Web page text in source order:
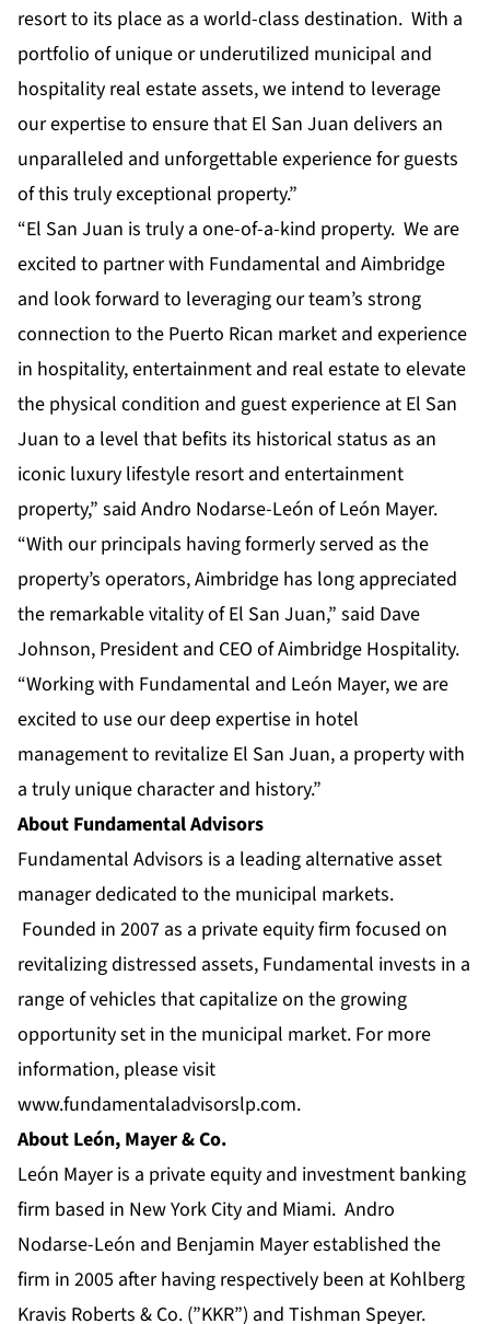
resort to its place as a world-class destination. With a
portfolio of unique or underutilized municipal and
hospitality real estate assets, we intend to leverage
our expertise to ensure that El San Juan delivers an
unparalleled and unforgettable experience for guests
of this truly exceptional property.”
“El San Juan is truly a one-of-a-kind property. We are
excited to partner with Fundamental and Aimbridge
and look forward to leveraging our team’s strong
connection to the Puerto Rican market and experience
in hospitality, entertainment and real estate to elevate
the physical condition and guest experience at El San
Juan to a level that befits its historical status as an
iconic luxury lifestyle resort and entertainment
property,” said Andro Nodarse-León of León Mayer.
“With our principals having formerly served as the
property’s operators, Aimbridge has long appreciated
the remarkable vitality of El San Juan,” said Dave
Johnson, President and CEO of Aimbridge Hospitality.
“Working with Fundamental and León Mayer, we are
excited to use our deep expertise in hotel
management to revitalize El San Juan, a property with
a truly unique character and history.”
About Fundamental Advisors
Fundamental Advisors is a leading alternative asset
manager dedicated to the municipal markets.
Founded in 2007 as a private equity firm focused on
revitalizing distressed assets, Fundamental invests in a
range of vehicles that capitalize on the growing
opportunity set in the municipal market. For more
information, please visit
www.fundamentaladvisorslp.com.
About León, Mayer & Co.
León Mayer is a private equity and investment banking
firm based in New York City and Miami. Andro
Nodarse-León and Benjamin Mayer established the
firm in 2005 after having respectively been at Kohlberg
Kravis Roberts & Co. (”KKR”) and Tishman Speyer.